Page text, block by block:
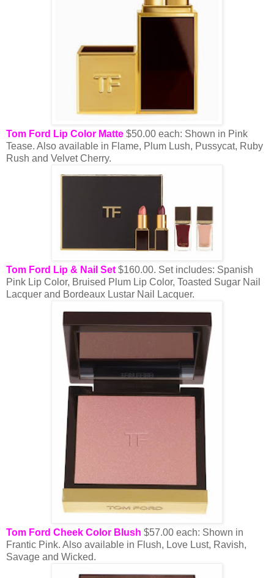
Tom Ford Lip Color Matte $50.00 each: Shown in Pink
Tease. Also available in Flame, Plum Lush, Pussycat, Ruby
Rush and Velvet Cherry.
Tom Ford Lip & Nail Set $160.00. Set includes: Spanish
Pink Lip Color, Bruised Plum Lip Color, Toasted Sugar Nail
Lacquer and Bordeaux Lustar Nail Lacquer.
Tom Ford Cheek Color Blush $57.00 each: Shown in
Frantic Pink. Also available in Flush, Love Lust, Ravish,
Savage and Wicked.